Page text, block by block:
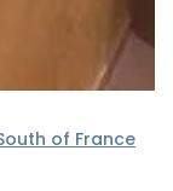
of France